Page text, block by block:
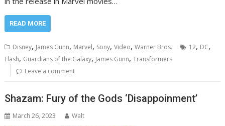
READ MORE
Disney, James Gunn, Marvel, Sony,Video,Warner Bros. 12, DC,
Flash, Guardians of the Galaxy, James Gunn,Transformers
Leave a comment
Shazam: Fury of the Gods ‘Disappoinment’
March 26, 2023 Walt